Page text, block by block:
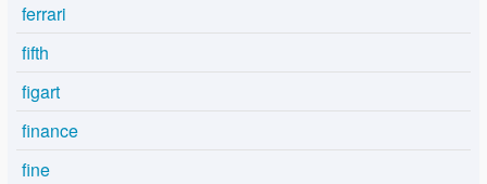
ferrari
fifth
figart
finance
fine